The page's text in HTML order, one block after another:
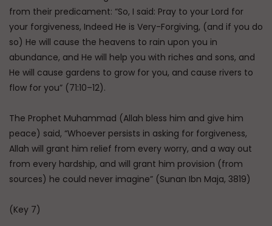
from their predicament: “So, I said: Pray to your Lord for
your forgiveness, Indeed He is Very-Forgiving, (and if you do
so) He will cause the heavens to rain upon you in
abundance, and He will help you with riches and sons, and
He will cause gardens to grow for you, and cause rivers to
flow for you” (71:10–12).
The Prophet Muhammad (Allah bless him and give him
peace) said, “Whoever persists in asking for forgiveness,
Allah will grant him relief from every worry, and a way out
from every hardship, and will grant him provision (from
sources) he could never imagine” (Sunan Ibn Maja, 3819)
(Key 7)